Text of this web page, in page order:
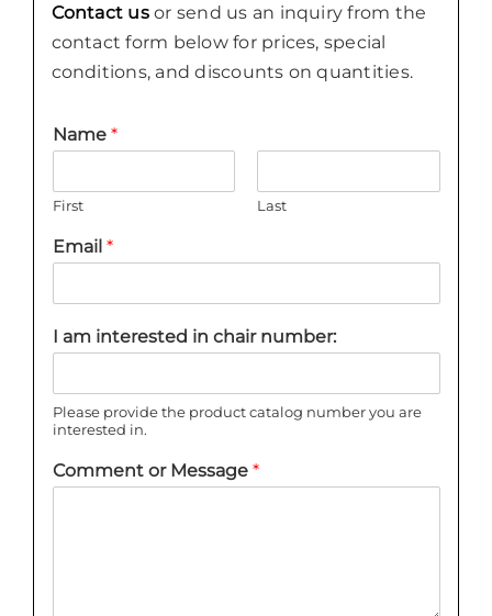
Contact usor send us an inquiry from the
contact form below for prices, special
conditions, and discounts on quantities.
Name *
First Last
Email *
I am interested in chair number:
Please provide the product catalog number you are
interested in.
Comment or Message *